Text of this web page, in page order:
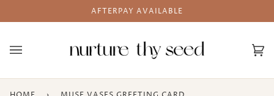
AFTERPAY AVAILABLE